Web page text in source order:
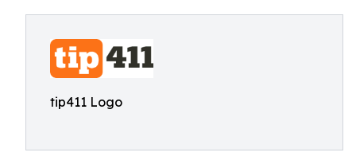
tip411 Logo